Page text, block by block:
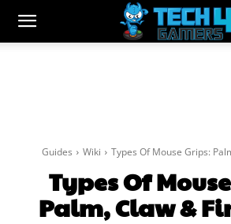
Guides Wiki Types Of Mouse Grips:
Types Of
Palm, Claw &